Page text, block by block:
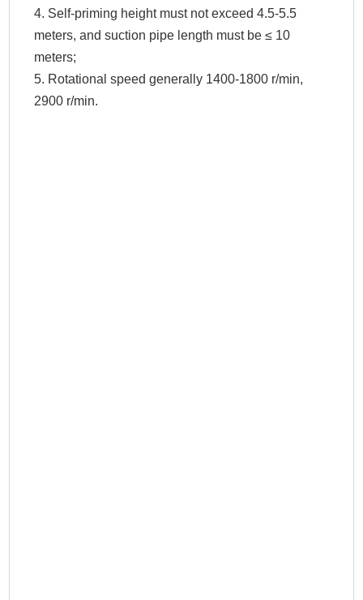
4. Self-priming height must not exceed 4.5-5.5
meters, and suction pipe length must be ≤ 10
meters;
5. Rotational speed generally 1400-1800 r/min,
2900 r/min.